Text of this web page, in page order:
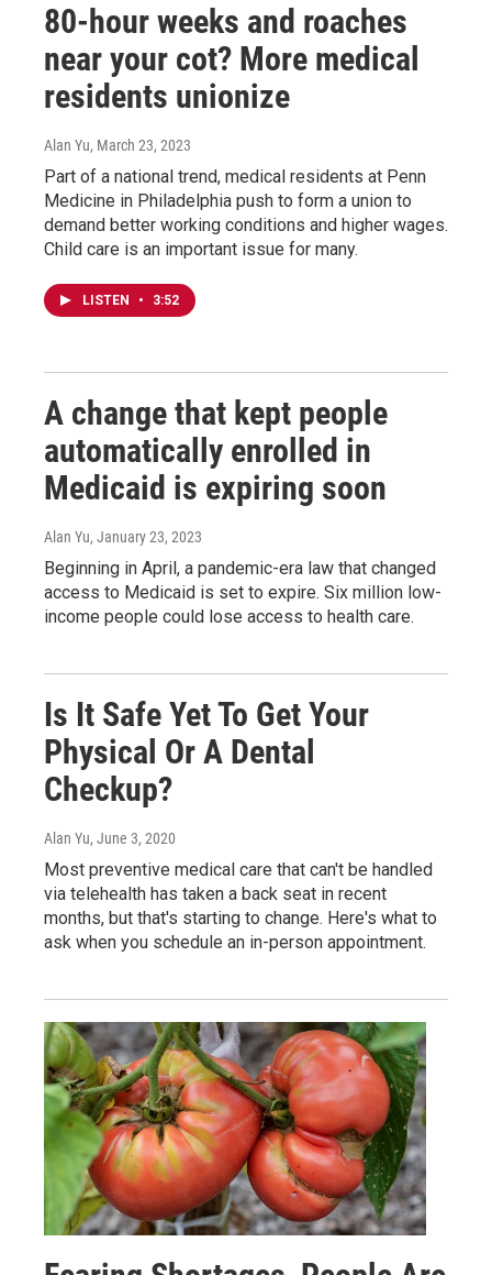
80-hour weeks and roaches
near your cot? More medical
residents unionize
Alan Yu, March 23, 2023
Part of a national trend, medical residents at Penn
Medicine in Philadelphia push to form a union to
demand better working conditions and higher wages.
Child care is an important issue for many.
LISTEN • 3:52
A change that kept people
automatically enrolled in
Medicaid is expiring soon
Alan Yu, January 23, 2023
Beginning in April, a pandemic-era law that changed
access to Medicaid is set to expire. Six million low-
income people could lose access to health care.
Is It Safe Yet To Get Your
Physical Or A Dental
Checkup?
Alan Yu, June 3, 2020
Most preventive medical care that can't be handled
via telehealth has taken a back seat in recent
months, but that's starting to change. Here's what to
ask when you schedule an in-person appointment.